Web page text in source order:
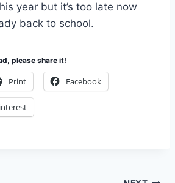
year but it’s too late now
back to school.
please share it!
Print Facebook